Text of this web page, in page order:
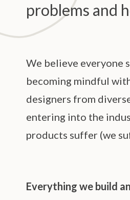
problems and
We believe everyone
becoming mindful
designers from
entering into the
products suffer (we
Everything we build